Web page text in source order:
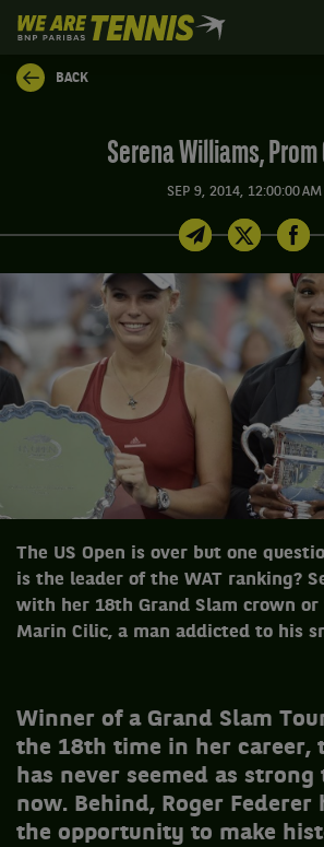
We
are
Tennis
by
BACK
Serena Williams,
SEP 9, 2014, 12:00:00 AM
The US Open is over but one
is the leader of the WAT ranking?
with her 18th Grand Slam crown or
Marin Cilic, a man addicted to his
Winner of a Grand Slam
the 18th time in her career,
has never seemed as strong
now. Behind, Roger Federer
the opportunity to make